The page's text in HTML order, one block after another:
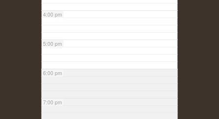
4:00 pm
5:00 pm
6:00 pm
7:00 pm